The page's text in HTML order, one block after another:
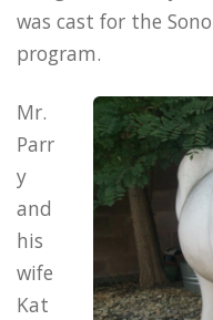
was cast for the
program.
Mr.
Parr
y
and
his
wife
Kat